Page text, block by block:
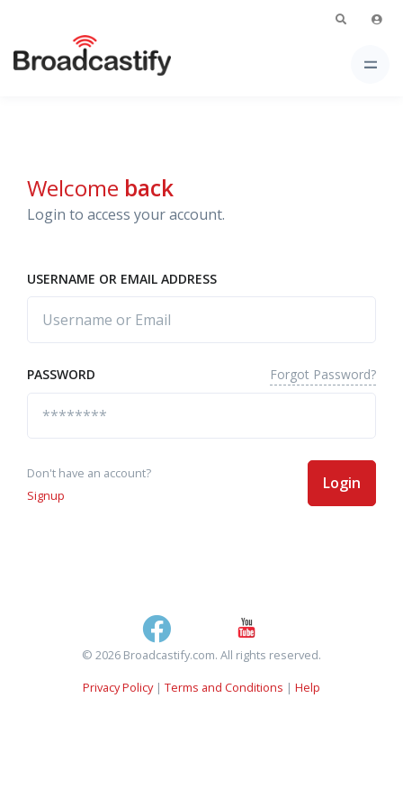
Welcome back
Login to access your account.
USERNAME OR EMAIL ADDRESS
PASSWORD Forgot Password?
Don't have an account?
Signup
Login
© 2026 Broadcastify.com. All rights reserved.
Privacy Policy| Terms and Conditions | Help